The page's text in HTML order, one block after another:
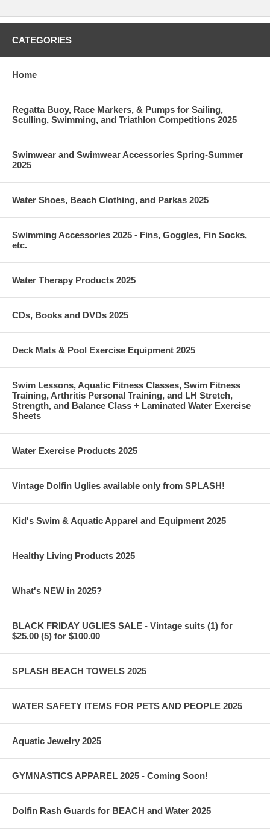
CATEGORIES
Home
Regatta Buoy, Race Markers, & Pumps for Sailing,
Sculling, Swimming, and Triathlon Competitions 2025
Swimwear and Swimwear Accessories Spring-Summer
2025
Water Shoes, Beach Clothing, and Parkas 2025
Swimming Accessories 2025 - Fins, Goggles, Fin Socks,
etc.
Water Therapy Products 2025
CDs, Books and DVDs 2025
Deck Mats & Pool Exercise Equipment 2025
Swim Lessons, Aquatic Fitness Classes, Swim Fitness
Training, Arthritis Personal Training, and LH Stretch,
Strength, and Balance Class + Laminated Water Exercise
Sheets
Water Exercise Products 2025
Vintage Dolfin Uglies available only from SPLASH!
Kid's Swim & Aquatic Apparel and Equipment 2025
Healthy Living Products 2025
What's NEW in 2025?
BLACK FRIDAY UGLIES SALE - Vintage suits (1) for
$25.00 (5) for $100.00
SPLASH BEACH TOWELS 2025
WATER SAFETY ITEMS FOR PETS AND PEOPLE 2025
Aquatic Jewelry 2025
GYMNASTICS APPAREL 2025 - Coming Soon!
Dolfin Rash Guards for BEACH and Water 2025